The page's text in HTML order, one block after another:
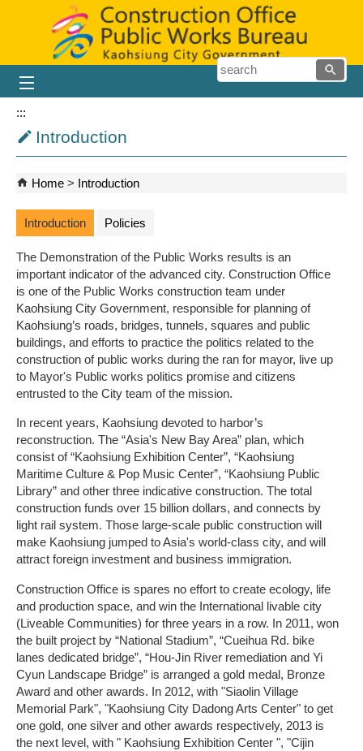
Skip to main content block
:::
Introduction
Home Introduction
Introduction Policies
The Demonstration of the Public Works results is an
important indicator of the advanced city. Construction Office
is one of the Public Works construction team under
Kaohsiung City Government, responsible for planning of
Kaohsiung’s roads, bridges, tunnels, squares and public
buildings, and efforts to practice the politics related to the
construction of public works during the ran for mayor, live up
to Mayor's Public works politics promise and citizens
entrusted to the City team of the mission.
In recent years, Kaohsiung devoted to harbor’s
reconstruction. The “Asia's New Bay Area” plan, which
consist of “Kaohsiung Exhibition Center”, “Kaohsiung
Maritime Culture & Pop Music Center”, “Kaohsiung Public
Library” and other three indicative construction. The total
construction funds over 15 billion dollars, and connects by
light rail system. Those large-scale public construction will
make Kaohsiung jumped to Asia's world-class city, and will
attract foreign investment and business immigration.
Construction Office is spares no effort to create ecology, life
and production space, and win the International livable city
(Liveable Communities) for three years in a row. In 2011, won
the built project by “National Stadium”, “Cueihua Rd. bike
lanes dedicated bridge”, “Hou-Jin River remediation and Yi
Cyun Landscape Bridge” is arranged a gold medal, Bronze
Award and other awards. In 2012, with "Siaolin Village
Memorial Park", "Kaohsiung City Dadong Arts Center" to get
one gold, one silver and other awards respectively, 2013 is
the next level, with " Kaohsiung Exhibition Center ", "Cijin